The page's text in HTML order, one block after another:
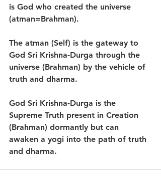
is God who created the universe
(atman=Brahman).
The atman (Self) is the gateway to
God Sri Krishna-Durga through the
universe (Brahman) by the vehicle of
truth and dharma.
God Sri Krishna-Durga is the
Supreme Truth present in Creation
(Brahman) dormantly but can
awaken a yogi into the path of truth
and dharma.